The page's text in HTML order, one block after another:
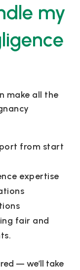
my
make all the
from start
expertise
fair and
— we’ll take